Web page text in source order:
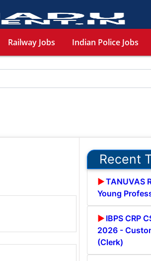
Railway Jobs Indian Police Jobs
Recent
TANUVAS
Young
IBPS CRP
2026 -
(Clerk)